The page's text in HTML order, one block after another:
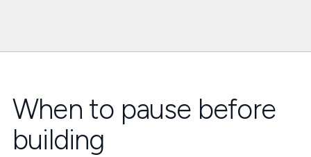
When to pause before
building